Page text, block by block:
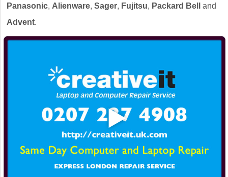
Panasonic, Alienware, Sager, Fujitsu, Packard Bell
and
Advent.